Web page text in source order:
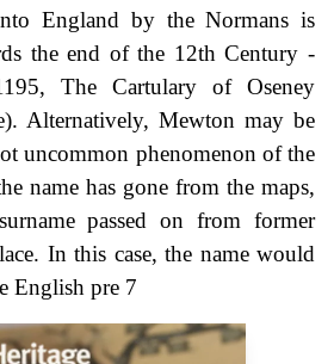
England by the Normans is
the end of the 12th Century -
The Cartulary of Oseney
Alternatively, Mewton may be
uncommon phenomenon of the
name has gone from the maps,
passed on from former
In this case, the name would
English pre 7